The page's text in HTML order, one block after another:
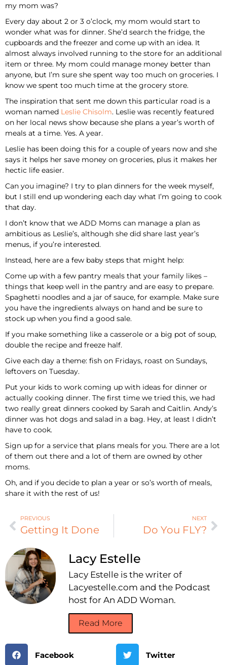
my mom was?
Every day about 2 or 3 o’clock, my mom would start to
wonder what was for dinner. She’d search the fridge, the
cupboards and the freezer and come up with an idea. It
almost always involved running to the store for an additional
item or three. My mom could manage money better than
anyone, but I’m sure she spent way too much on groceries. I
know we spent too much time at the grocery store.
The inspiration that sent me down this particular road is a
woman named Leslie Chisolm. Leslie was recently featured
on her local news show because she plans a year’s worth of
meals at a time. Yes. A year.
Leslie has been doing this for a couple of years now and she
says it helps her save money on groceries, plus it makes her
hectic life easier.
Can you imagine? I try to plan dinners for the week myself,
but I still end up wondering each day what I’m going to cook
that day.
I don’t know that we ADD Moms can manage a plan as
ambitious as Leslie’s, although she did share last year’s
menus, if you’re interested.
Instead, here are a few baby steps that might help:
Come up with a few pantry meals that your family likes –
things that keep well in the pantry and are easy to prepare.
Spaghetti noodles and a jar of sauce, for example. Make sure
you have the ingredients always on hand and be sure to
stock up when you find a good sale.
If you make something like a casserole or a big pot of soup,
double the recipe and freeze half.
Give each day a theme: fish on Fridays, roast on Sundays,
leftovers on Tuesday.
Put your kids to work coming up with ideas for dinner or
actually cooking dinner. The first time we tried this, we had
two really great dinners cooked by Sarah and Caitlin. Andy’s
dinner was hot dogs and salad in a bag. Hey, at least I didn’t
have to cook.
Sign up for a service that plans meals for you. There are a lot
of them out there and a lot of them are owned by other
moms.
Oh, and if you decide to plan a year or so’s worth of meals,
share it with the rest of us!
PREVIOUS
Getting It Done
NEXT
Do You FLY?
Lacy Estelle
Lacy Estelle is the writer of
Lacyestelle.com and the Podcast
host for An ADD Woman.
Read More
Facebook Twitter